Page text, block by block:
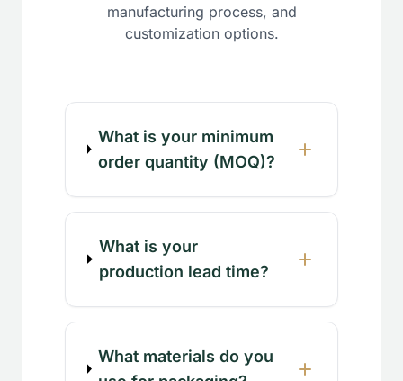
manufacturing process, and
customization options.
What is your minimum
order quantity (MOQ)?
What is your
production lead time?
What materials do you